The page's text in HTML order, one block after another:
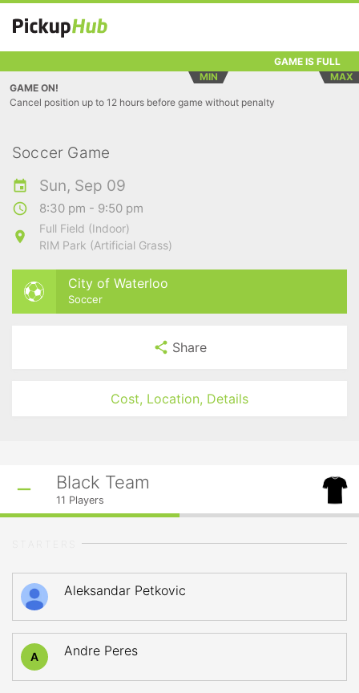
GAME IS FULL
MIN
MAX
GAME ON!
Cancel position up to 12 hours before game without penalty
Soccer Game
Sun, Sep 09
8:30 pm - 9:50 pm
Full Field (Indoor)
RIM Park (Artificial Grass)
City of Waterloo
Soccer
Share
Cost, Location, Details
Black Team
11 Players
Aleksandar Petkovic
A Andre Peres